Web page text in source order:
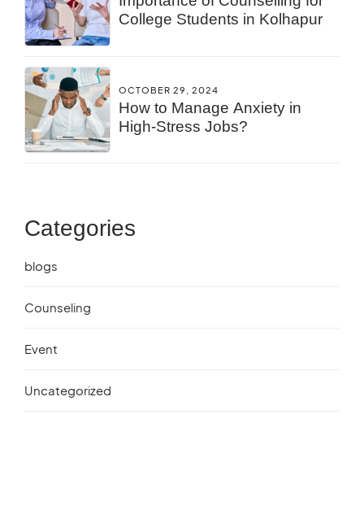
College Students in Kolhapur
OCTOBER 29, 2024
How to Manage Anxiety in
High-Stress Jobs?
Categories
blogs
Counseling
Event
Uncategorized